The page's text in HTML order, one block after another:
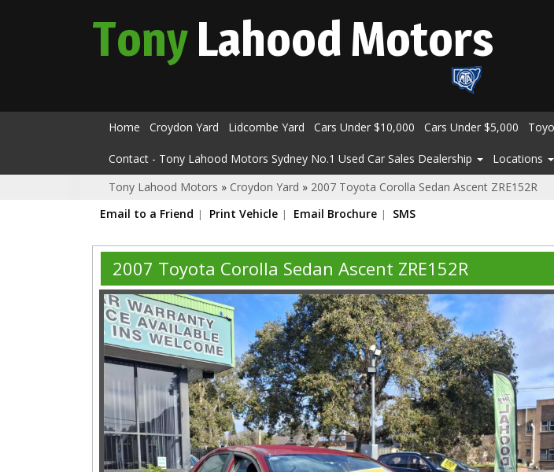
TonyLahoodMotors
Home Croydon Yard Lidcombe Yard Cars Under $10,000 Cars Under $5,000
Contact - Tony Lahood Motors Sydney No.1 Used Car Sales Dealership Locations
Tony Lahood Motors » Croydon Yard » 2007 Toyota Corolla Sedan Ascent ZRE152R
Email to a Friend
Print Vehicle Email Brochure SMS
2007 Toyota Corolla Sedan Ascent ZRE152R